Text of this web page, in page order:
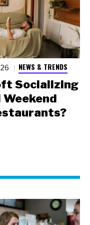
NEWS & TRENDS
Socializing